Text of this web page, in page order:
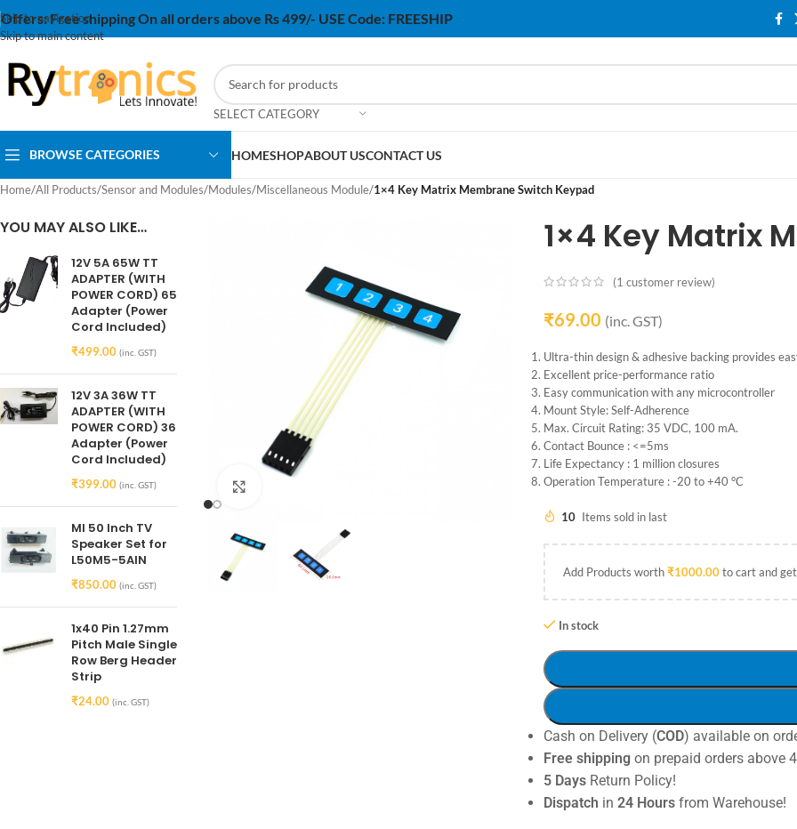
Skip to navigation
Skip to main content
Offers:Free shipping On all orders above Rs 499/- USE Code: FREESHIP
SELECT CATEGORY
BROWSE CATEGORIES HOMESHOPABOUT USCONTACT US
Home/All Products/Sensor and Modules/Modules/Miscellaneous Module/1×4 Key Matrix Membrane Switch Keypad
YOU MAY ALSO LIKE…
12V 5A 65W TT
ADAPTER (WITH
POWER CORD) 65
Adapter (Power
Cord Included)
₹499.00 (inc. GST)
12V 3A 36W TT
ADAPTER (WITH
POWER CORD) 36
Adapter (Power
Cord Included)
₹399.00 (inc. GST)
MI 50 Inch TV
Speaker Set for
L50M5-5AIN
₹850.00 (inc. GST)
1x40 Pin 1.27mm
Pitch Male Single
Row Berg Header
Strip
₹24.00 (inc. GST)
1×4 Key Matrix
(1 customer review)
₹69.00 (inc. GST)
Ultra-thin design & adhesive backing provides
Excellent price-performance ratio
Easy communication with any microcontroller
Mount Style: Self-Adherence
Max. Circuit Rating: 35 VDC, 100 mA.
Contact Bounce : <=5ms
Life Expectancy : 1 million closures
Operation Temperature : -20 to +40 °C
10 Items sold in last
Add Products worth₹1000.00to cart and
In stock
Cash on Delivery (COD) available on
Free shippingon prepaid orders above
5 DaysReturn Policy!
Dispatch in 24 Hoursfrom Warehouse!